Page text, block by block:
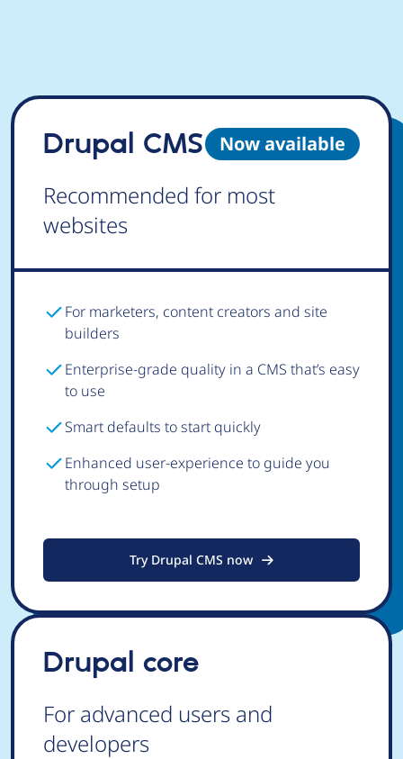
Now available
Drupal CMS
Recommended for most
websites
For marketers, content creators and site
builders
Enterprise-grade quality in a CMS that’s easy
to use
Smart defaults to start quickly
Enhanced user-experience to guide you
through setup
Try Drupal CMS now
Drupal core
For advanced users and
developers